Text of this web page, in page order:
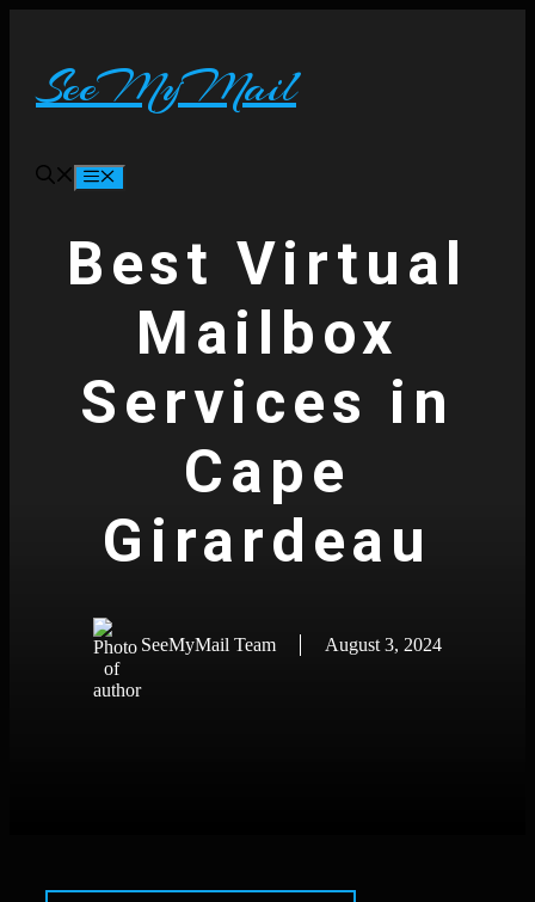
SeeMyMail
Menu
Best Virtual
Mailbox
Services in
Cape
Girardeau
SeeMyMail Team August 3, 2024